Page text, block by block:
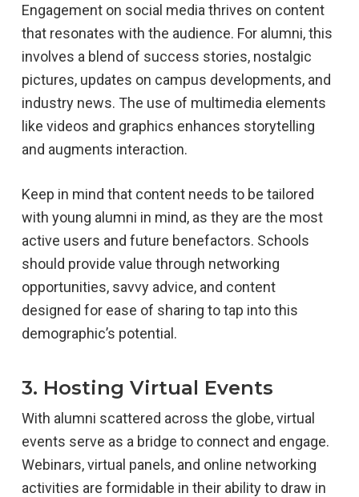
Engagement on social media thrives on content
that resonates with the audience. For alumni, this
involves a blend of success stories, nostalgic
pictures, updates on campus developments, and
industry news. The use of multimedia elements
like videos and graphics enhances storytelling
and augments interaction.
Keep in mind that content needs to be tailored
with young alumni in mind, as they are the most
active users and future benefactors. Schools
should provide value through networking
opportunities, savvy advice, and content
designed for ease of sharing to tap into this
demographic’s potential.
3. Hosting Virtual Events
With alumni scattered across the globe, virtual
events serve as a bridge to connect and engage.
Webinars, virtual panels, and online networking
activities are formidable in their ability to draw in